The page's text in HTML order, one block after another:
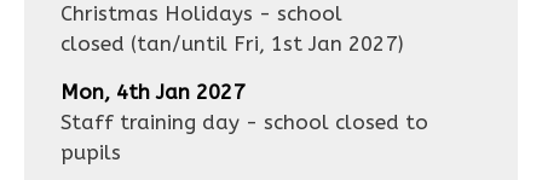
Christmas Holidays - school
closed (tan/until Fri, 1st Jan 2027)
Mon, 4th Jan 2027
Staff training day - school closed to
pupils